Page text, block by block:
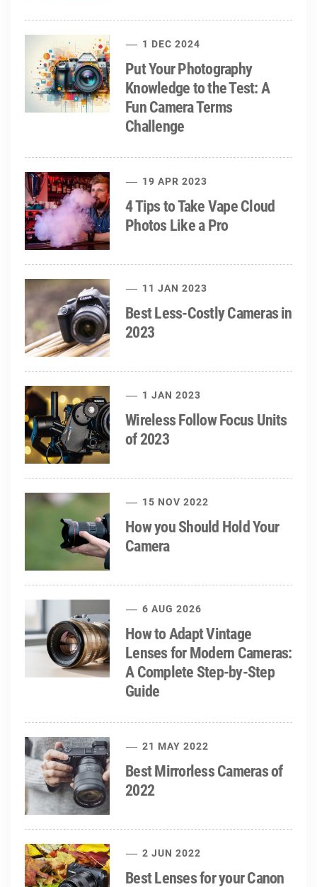
1 DEC 2024
Put Your Photography
Knowledge to the Test: A
Fun Camera Terms
Challenge
19 APR 2023
4 Tips to Take Vape Cloud
Photos Like a Pro
11 JAN 2023
Best Less-Costly Cameras in
2023
1 JAN 2023
Wireless Follow Focus Units
of 2023
15 NOV 2022
How you Should Hold Your
Camera
6 AUG 2026
How to Adapt Vintage
Lenses for Modern Cameras:
A Complete Step-by-Step
Guide
21 MAY 2022
Best Mirrorless Cameras of
2022
2 JUN 2022
Best Lenses for your Canon